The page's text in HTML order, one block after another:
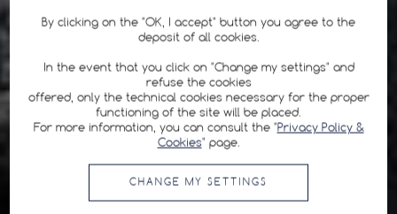
By clicking on the "OK, I accept" button you agree to the
deposit of all cookies.
In the event that you click on "Change my settings" and
refuse the cookies
offered, only the technical cookies necessary for the proper
functioning of the site will be placed.
For more information, you can consult the "Privacy Policy &
Cookies" page.
CHANGE MY SETTINGS